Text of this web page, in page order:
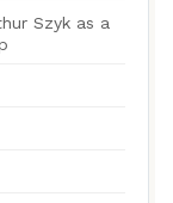
Szyk as a